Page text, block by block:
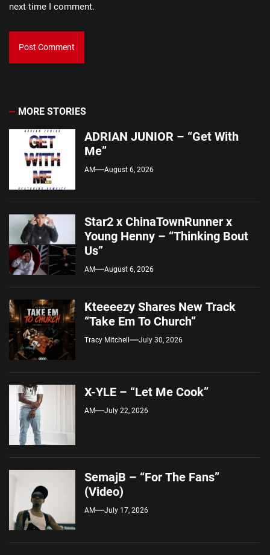
next time I comment.
MORE STORIES
ADRIAN JUNIOR – “Get With
Me”
AM August 6, 2026
Star2 x ChinaTownRunner x
Young Henny – “Thinking Bout
Us”
AM August 6, 2026
Kteeeezy Shares New Track
“Take Em To Church”
Tracy Mitchell July 30, 2026
X-YLE – “Let Me Cook”
AM July 22, 2026
SemajB – “For The Fans”
(Video)
AM July 17, 2026